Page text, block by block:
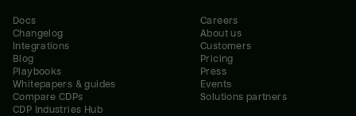
Docs
Changelog
Integrations
Blog
Playbooks
Whitepapers & guides
Compare CDPs
CDP Industries Hub
Careers
About us
Customers
Pricing
Press
Events
Solutions partners